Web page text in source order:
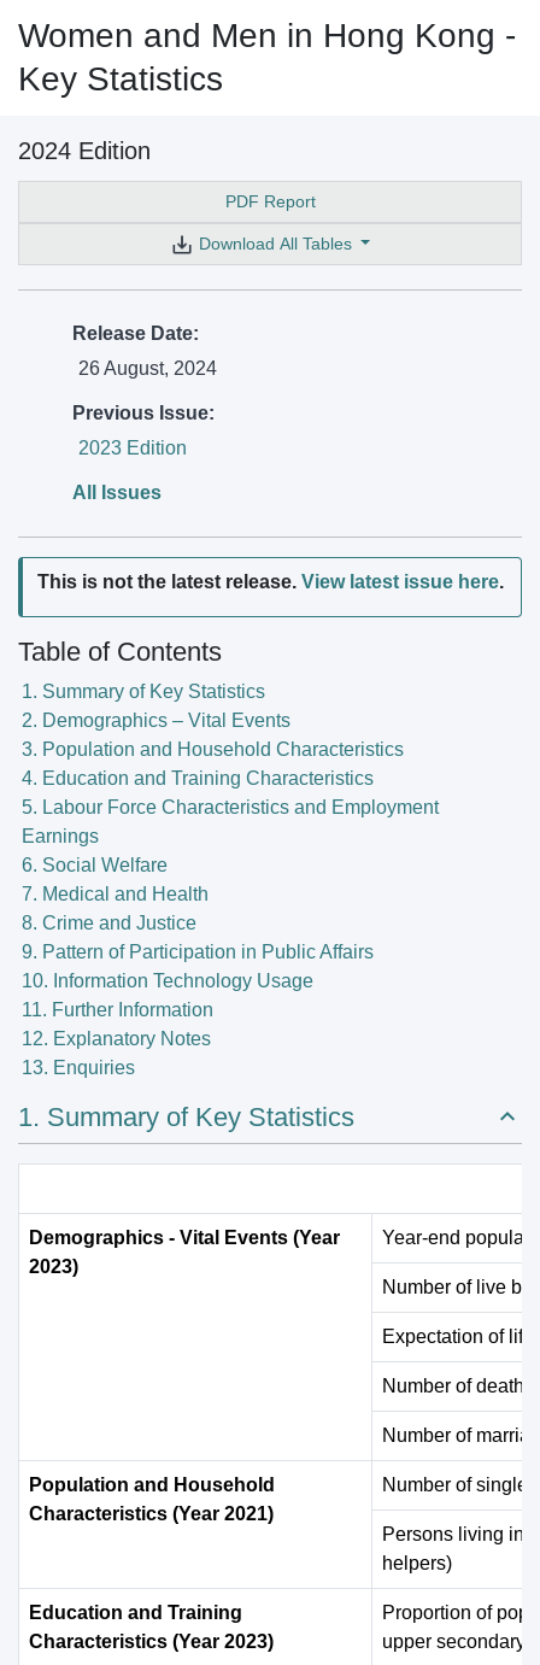
Women and Men in Hong Kong -
Key Statistics
2024 Edition
PDF Report
Download All Tables
Release Date:
26 August, 2024
Previous Issue:
2023 Edition
All Issues
This is not the latest release. View latest issue here.
Table of Contents
1. Summary of Key Statistics
2. Demographics – Vital Events
3. Population and Household Characteristics
4. Education and Training Characteristics
5. Labour Force Characteristics and Employment
Earnings
6. Social Welfare
7. Medical and Health
8. Crime and Justice
9. Pattern of Participation in Public Affairs
10. Information Technology Usage
11. Further Information
12. Explanatory Notes
13. Enquiries
1. Summary of Key Statistics
Demographics - Vital Events (Year
2023)
Year-end
Number of live
Expectation of life
Number of deaths
Number of
Population and Household
Characteristics (Year 2021)
Number of single
Persons living in
helpers)
Education and Training
Characteristics (Year 2023)
Proportion of
upper secondary